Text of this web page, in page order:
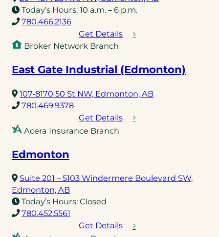
Today’s Hours: 10 a.m. – 6 p.m.
780.466.2136(opens
telephone
link)
Get Details
Broker Network Branch
East Gate Industrial (Edmonton)
107-8170 50 St NW, Edmonton, AB(opens
780.469.9378(opens
telephone
link)
Get Details
Acera Insurance Branch
Edmonton
Suite 201 – 5103 Windermere Boulevard SW,
Edmonton, AB(opens
in
new
Today’s Hours: Closed
780.452.5561
telephone
Get Details